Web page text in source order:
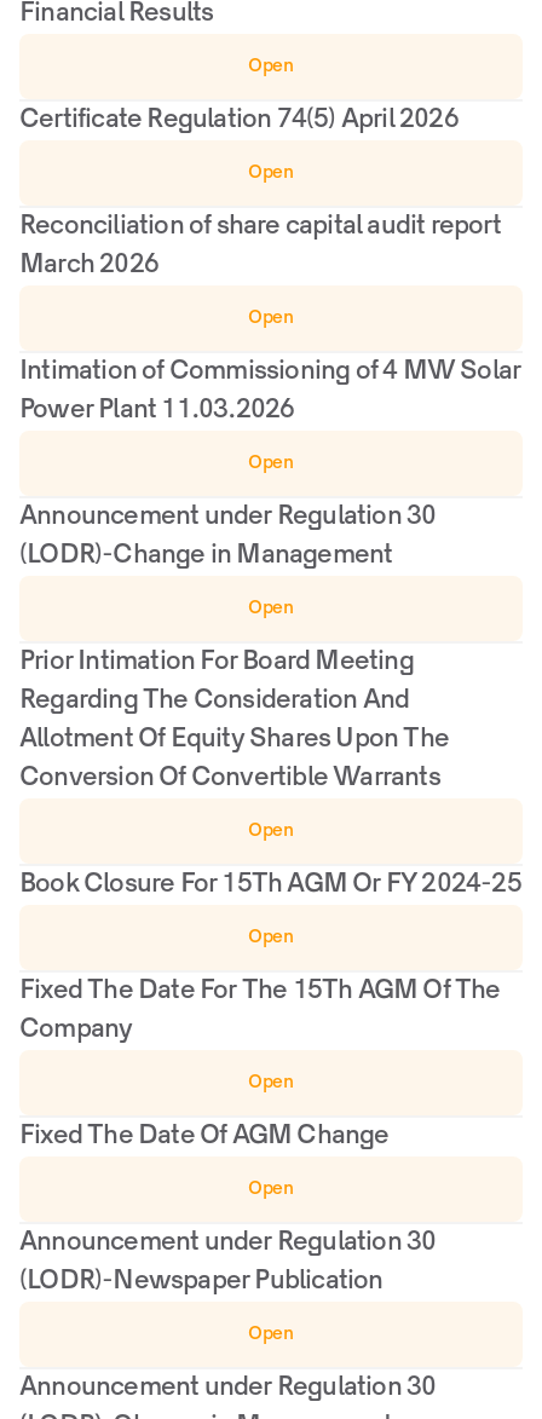
Financial Results
Open
Certificate Regulation 74(5) April 2026
Open
Reconciliation of share capital audit report
March 2026
Open
Intimation of Commissioning of 4 MW Solar
Power Plant 11.03.2026
Open
Announcement under Regulation 30
(LODR)-Change in Management
Open
Prior Intimation For Board Meeting
Regarding The Consideration And
Allotment Of Equity Shares Upon The
Conversion Of Convertible Warrants
Open
Book Closure For 15Th AGM Or FY 2024-25
Open
Fixed The Date For The 15Th AGM Of The
Company
Open
Fixed The Date Of AGM Change
Open
Announcement under Regulation 30
(LODR)-Newspaper Publication
Open
Announcement under Regulation 30